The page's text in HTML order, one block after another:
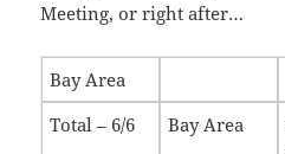
Meeting, or right after…
Bay Area
Total – 6/6
Bay Area